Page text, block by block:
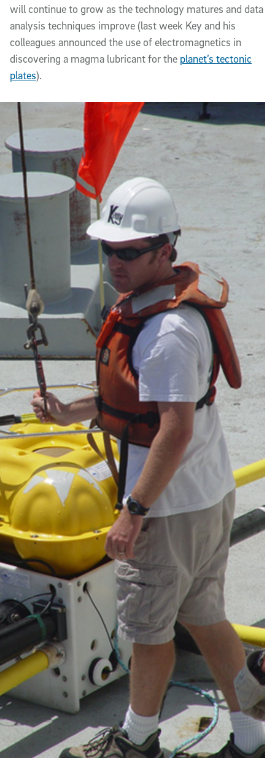
will continue to grow as the technology matures and data
analysis techniques improve (last week Key and his
colleagues announced the use of electromagnetics in
discovering a magma lubricant for the planet’s tectonic
plates).